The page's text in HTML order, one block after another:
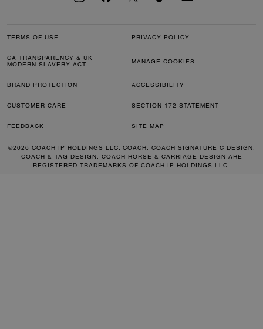
TERMS OF USE PRIVACY POLICY
CA TRANSPARENCY & UK
MODERN SLAVERY ACT
MANAGE COOKIES
BRAND PROTECTION ACCESSIBILITY
CUSTOMER CARE SECTION 172 STATEMENT
FEEDBACK SITE MAP
©2026 COACH IP HOLDINGS LLC. COACH, COACH SIGNATURE C DESIGN,
COACH & TAG DESIGN, COACH HORSE & CARRIAGE DESIGN ARE
REGISTERED TRADEMARKS OF COACH IP HOLDINGS LLC.